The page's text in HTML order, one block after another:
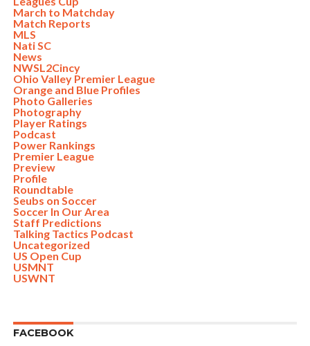
March to Matchday
Match Reports
MLS
Nati SC
News
NWSL2Cincy
Ohio Valley Premier League
Orange and Blue Profiles
Photo Galleries
Photography
Player Ratings
Podcast
Power Rankings
Premier League
Preview
Profile
Roundtable
Seubs on Soccer
Soccer In Our Area
Staff Predictions
Talking Tactics Podcast
Uncategorized
US Open Cup
USMNT
USWNT
FACEBOOK